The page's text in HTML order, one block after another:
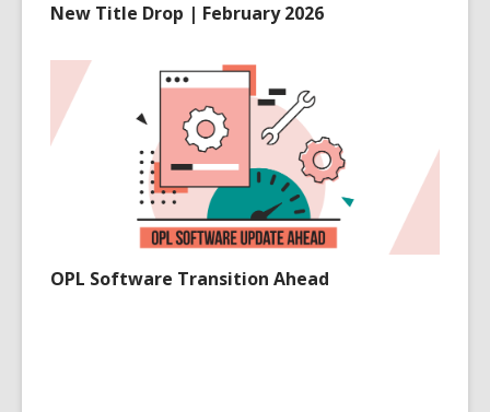
New Title Drop | February 2026
OPL Software Transition Ahead